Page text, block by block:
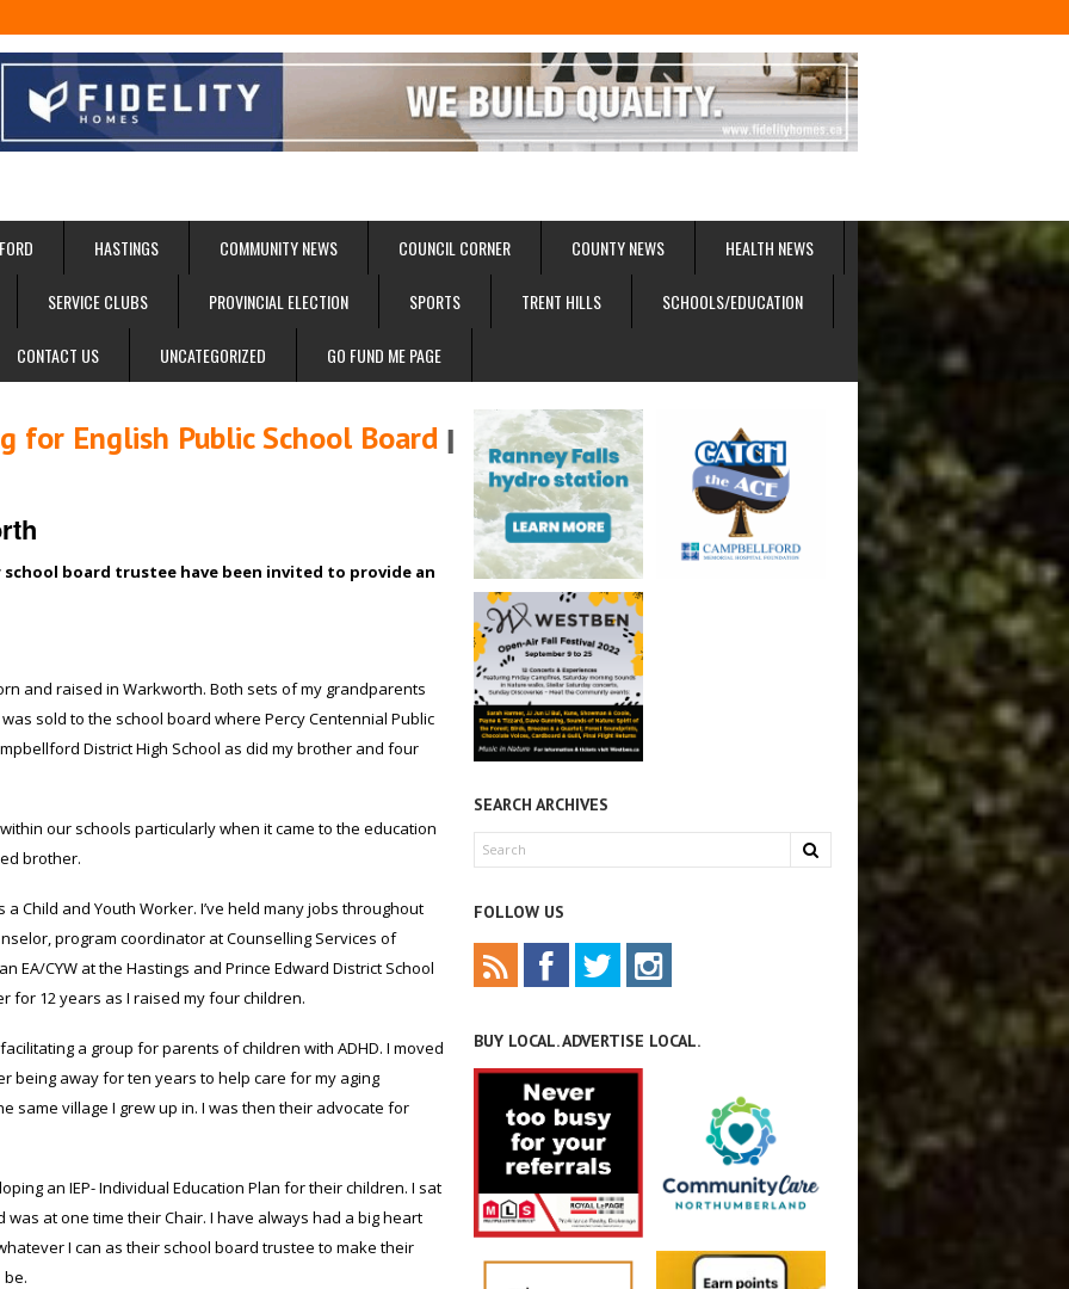
HASTINGS COMMUNITY NEWS COUNCIL CORNER COUNTY NEWS HEALTH NEWS
SERVICE CLUBS PROVINCIAL ELECTION SPORTS TRENT HILLS SCHOOLS/EDUCATION
CONTACT US UNCATEGORIZED GO FUND ME PAGE
for English Public School Board
board trustee have been invited to provide an
and raised in Warkworth. Both sets of my grandparents
sold to the school board where Percy Centennial Public
District High School as did my brother and four
our schools particularly when it came to the education
brother.
Child and Youth Worker. I’ve held many jobs throughout
program coordinator at Counselling Services of
EA/CYW at the Hastings and Prince Edward District School
for 12 years as I raised my four children.
a group for parents of children with ADHD. I moved
being away for ten years to help care for my aging
same village I grew up in. I was then their advocate for
an IEP- Individual Education Plan for their children. I sat
was at one time their Chair. I have always had a big heart
I can as their school board trustee to make their
be.
SEARCH ARCHIVES
FOLLOW US
BUY LOCAL. ADVERTISE LOCAL.
I